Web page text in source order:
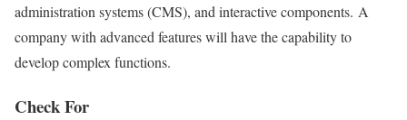
administration systems (CMS), and interactive components. A
company with advanced features will have the capability to
develop complex functions.
Check For